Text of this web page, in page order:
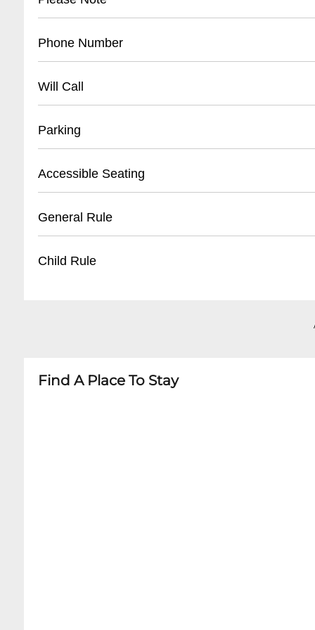
Phone Number
Will Call
Parking
- Nearby public parking lots within 2-3 blocks
- Recommended to arrive early for parking
Accessible Seating
- ADA compliant restrooms
General Rule
Child Rule
Find A Place To Stay